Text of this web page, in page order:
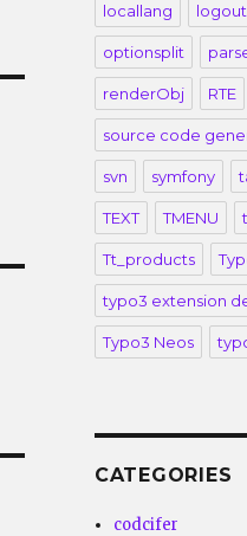
locallang logout
optionsplit
renderObj RTE
source code
svn symfony
TEXT TMENU
Tt_products
typo3 extension
Typo3 Neos
CATEGORIES
codcifer